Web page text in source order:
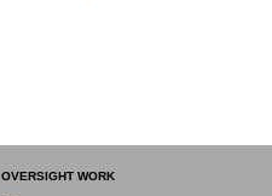
OVERSIGHT WORK